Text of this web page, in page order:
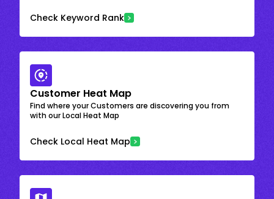
Check Keyword Rank
Customer Heat Map
Find where your Customers are discovering you from
with our Local Heat Map
Check Local Heat Map